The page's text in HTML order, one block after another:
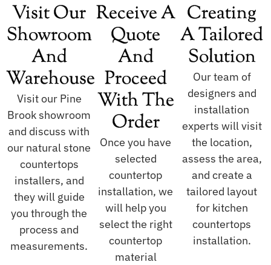
Visit Our
Showroom
And
Warehouse
Visit our Pine
Brook showroom
and discuss with
our natural stone
countertops
installers, and
they will guide
you through the
process and
measurements.
Receive A
Quote
And
Proceed
With The
Order
Once you have
selected
countertop
installation, we
will help you
select the right
countertop
material
Creating
A Tailored
Solution
Our team of
designers and
installation
experts will visit
the location,
assess the area,
and create a
tailored layout
for kitchen
countertops
installation.